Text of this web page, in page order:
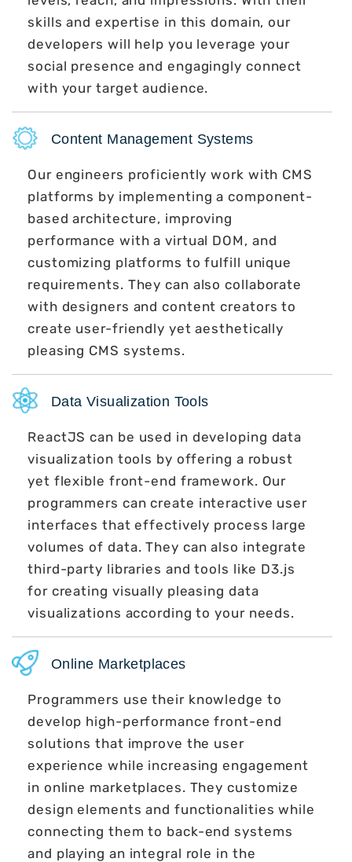
skills and expertise in this domain, our
developers will help you leverage your
social presence and engagingly connect
with your target audience.
Content Management Systems
Our engineers proficiently work with CMS
platforms by implementing a component-
based architecture, improving
performance with a virtual DOM, and
customizing platforms to fulfill unique
requirements. They can also collaborate
with designers and content creators to
create user-friendly yet aesthetically
pleasing CMS systems.
Data Visualization Tools
ReactJS can be used in developing data
visualization tools by offering a robust
yet flexible front-end framework. Our
programmers can create interactive user
interfaces that effectively process large
volumes of data. They can also integrate
third-party libraries and tools like D3.js
for creating visually pleasing data
visualizations according to your needs.
Online Marketplaces
Programmers use their knowledge to
develop high-performance front-end
solutions that improve the user
experience while increasing engagement
in online marketplaces. They customize
design elements and functionalities while
connecting them to back-end systems
and playing an integral role in the